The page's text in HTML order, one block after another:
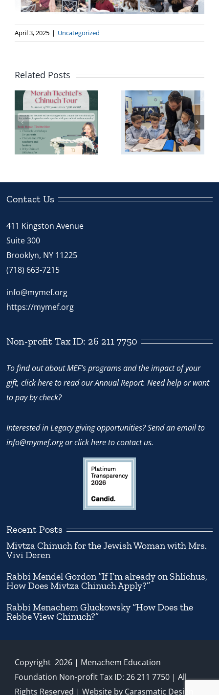
April 3, 2025 | Uncategorized
Related Posts
Meet the
Chinuch
Shliach: Rabbi
Dovber Bryski
Contact Us
411 Kingston Avenue
Suite 300
Brooklyn, NY 11225
(718) 663-7215
info@mymef.org
https://mymef.org
Non-profit Tax ID: 26 211 7750
To find out about MEF’s programs and the impact of your
gift,click hereto read our Annual Report. Need help or want
to pay by check?
Interested in Legacy giving opportunities? Send an email to
info@mymef.orgorclick here to contact us.
Recent Posts
Mivtza Chinuch for the Jewish Woman with Mrs.
Vivi Deren
Rabbi Mendel Gordon “If I’m already on Shlichus,
How Does Mivtza Chinuch Apply?”
Rabbi Menachem Gluckowsky “How Does the
Rebbe View Chinuch?”
Copyright 2026| Menachem Education
Foundation Non-profit Tax ID: 26 211 7750 | All
Rights Reserved | Website by Carasmatic Design